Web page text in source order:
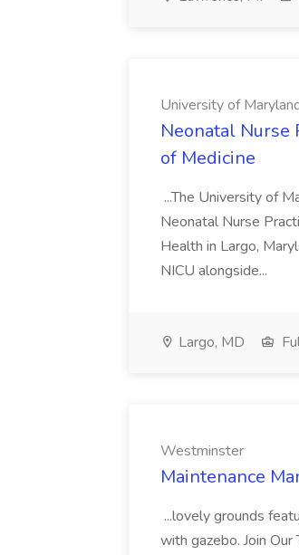
University of
Neonatal Nurse
of Medicine
...The University of
Neonatal Nurse
Health in Largo,
NICU alongside...
Largo, MD
Westminster
Maintenance
...lovely grounds
with gazebo. Join